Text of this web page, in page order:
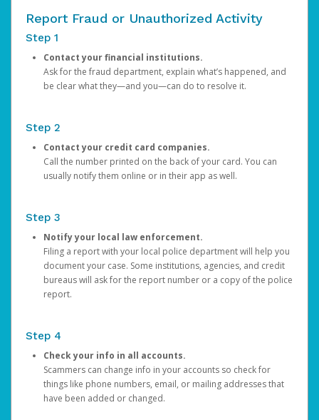
Report Fraud or Unauthorized Activity
Step 1
Contact your financial institutions.
Ask for the fraud department, explain what’s happened, and
be clear what they—and you—can do to resolve it.
Step 2
Contact your credit card companies.
Call the number printed on the back of your card. You can
usually notify them online or in their app as well.
Step 3
Notify your local law enforcement.
Filing a report with your local police department will help you
document your case. Some institutions, agencies, and credit
bureaus will ask for the report number or a copy of the police
report.
Step 4
Check your info in all accounts.
Scammers can change info in your accounts so check for
things like phone numbers, email, or mailing addresses that
have been added or changed.